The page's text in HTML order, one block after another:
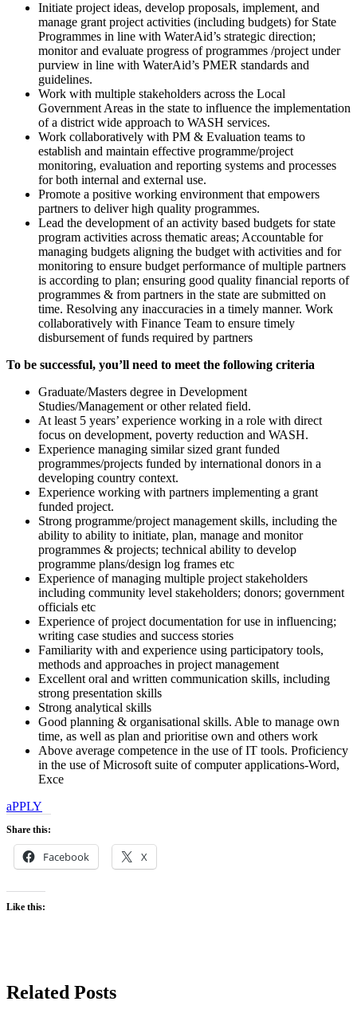
Initiate project ideas, develop proposals, implement, and
manage grant project activities (including budgets) for State
Programmes in line with WaterAid’s strategic direction;
monitor and evaluate progress of programmes /project under
purview in line with WaterAid’s PMER standards and
guidelines.
Work with multiple stakeholders across the Local
Government Areas in the state to influence the implementation
of a district wide approach to WASH services.
Work collaboratively with PM & Evaluation teams to
establish and maintain effective programme/project
monitoring, evaluation and reporting systems and processes
for both internal and external use.
Promote a positive working environment that empowers
partners to deliver high quality programmes.
Lead the development of an activity based budgets for state
program activities across thematic areas; Accountable for
managing budgets aligning the budget with activities and for
monitoring to ensure budget performance of multiple partners
is according to plan; ensuring good quality financial reports of
programmes & from partners in the state are submitted on
time. Resolving any inaccuracies in a timely manner. Work
collaboratively with Finance Team to ensure timely
disbursement of funds required by partners
To be successful, you’ll need to meet the following criteria
Graduate/Masters degree in Development
Studies/Management or other related field.
At least 5 years’ experience working in a role with direct
focus on development, poverty reduction and WASH.
Experience managing similar sized grant funded
programmes/projects funded by international donors in a
developing country context.
Experience working with partners implementing a grant
funded project.
Strong programme/project management skills, including the
ability to ability to initiate, plan, manage and monitor
programmes & projects; technical ability to develop
programme plans/design log frames etc
Experience of managing multiple project stakeholders
including community level stakeholders; donors; government
officials etc
Experience of project documentation for use in influencing;
writing case studies and success stories
Familiarity with and experience using participatory tools,
methods and approaches in project management
Excellent oral and written communication skills, including
strong presentation skills
Strong analytical skills
Good planning & organisational skills. Able to manage own
time, as well as plan and prioritise own and others work
Above average competence in the use of IT tools. Proficiency
in the use of Microsoft suite of computer applications-Word,
Exce
aPPLY
Share this:
Facebook X
Like this:
Related Posts